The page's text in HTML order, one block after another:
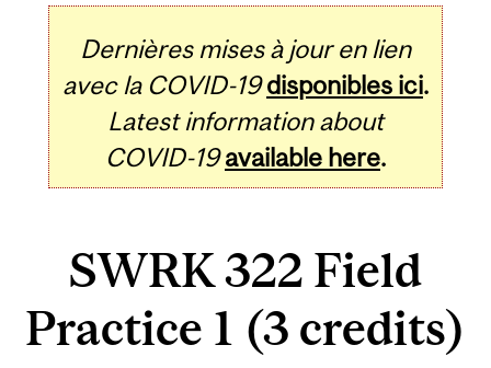
Dernières mises à jour en lien
avec la COVID-19 disponibles ici.
Latest information about
COVID-19 available here.
SWRK 322 Field
Practice 1 (3 credits)